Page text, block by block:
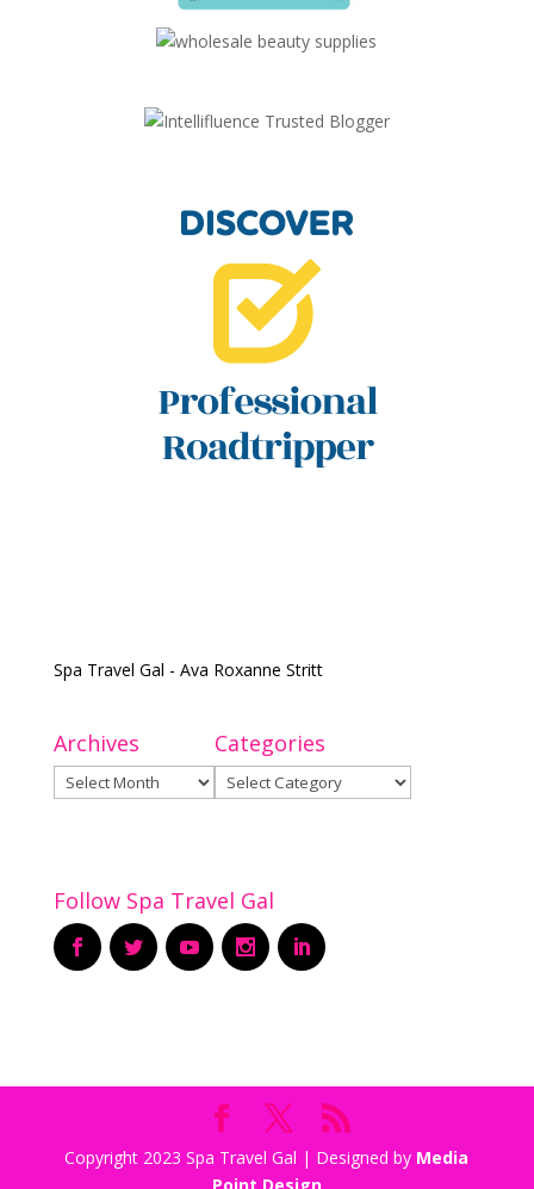
Spa Travel Gal - Ava Roxanne Stritt
Archives
Archives
Categories
Categories
Follow Spa Travel Gal
Copyright 2023 Spa Travel Gal | Designed by Media